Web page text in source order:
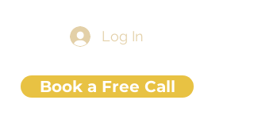
Book a Free Call
Log In